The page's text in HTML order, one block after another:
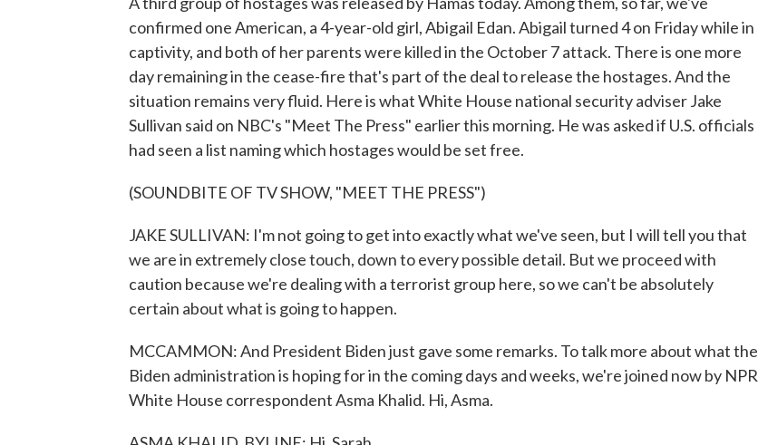
confirmed one American, a 4-year-old girl, Abigail Edan. Abigail turned 4 on Friday while in
captivity, and both of her parents were killed in the October 7 attack. There is one more
day remaining in the cease-fire that's part of the deal to release the hostages. And the
situation remains very fluid. Here is what White House national security adviser Jake
Sullivan said on NBC's "Meet The Press" earlier this morning. He was asked if U.S. officials
had seen a list naming which hostages would be set free.
(SOUNDBITE OF TV SHOW, "MEET THE PRESS")
JAKE SULLIVAN: I'm not going to get into exactly what we've seen, but I will tell you that
we are in extremely close touch, down to every possible detail. But we proceed with
caution because we're dealing with a terrorist group here, so we can't be absolutely
certain about what is going to happen.
MCCAMMON: And President Biden just gave some remarks. To talk more about what the
Biden administration is hoping for in the coming days and weeks, we're joined now by NPR
White House correspondent Asma Khalid. Hi, Asma.